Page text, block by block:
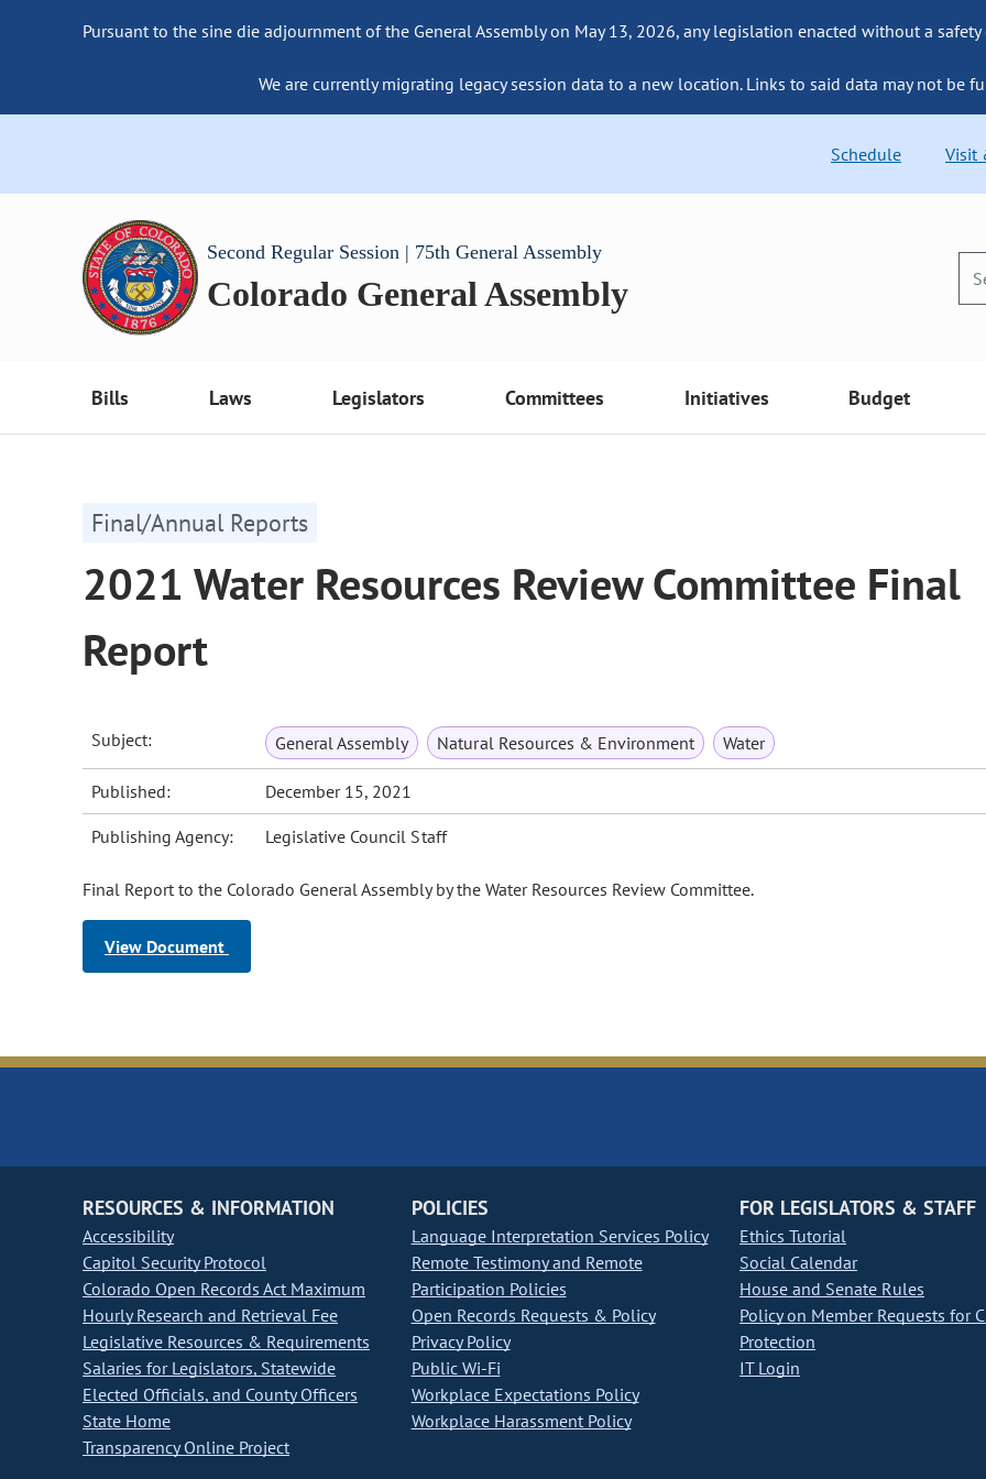
Pursuant to the sine die adjournment of the General Assembly on May 13, 2026, any legislation enacted without a
We are currently migrating legacy session data to a new location. Links to said data may not be
Schedule Visit
Second Regular Session | 75th General Assembly
Colorado General Assembly
Bills Laws Legislators Committees Initiatives Budget
Final/Annual Reports
2021 Water Resources Review Committee Final
Report
Subject: General Assembly Natural Resources & Environment Water
Published: December 15, 2021
Publishing Agency: Legislative Council Staff
Final Report to the Colorado General Assembly by the Water Resources Review Committee.
View Document
RESOURCES & INFORMATION
Accessibility
Capitol Security Protocol
Colorado Open Records Act Maximum
Hourly Research and Retrieval Fee
Legislative Resources & Requirements
Salaries for Legislators, Statewide
Elected Officials, and County Officers
State Home
Transparency Online Project
POLICIES
Language Interpretation Services Policy
Remote Testimony and Remote
Participation Policies
Open Records Requests & Policy
Privacy Policy
Public Wi-Fi
Workplace Expectations Policy
Workplace Harassment Policy
FOR LEGISLATORS & STAFF
Ethics Tutorial
Social Calendar
House and Senate Rules
Policy on Member Requests for
Protection
IT Login